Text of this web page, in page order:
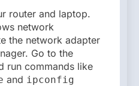
router and laptop.
network
the network adapter
Go to the
run commands like
and ipconfig